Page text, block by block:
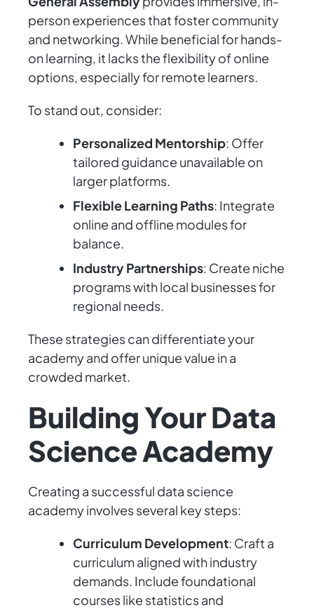
person experiences that foster community
and networking. While beneficial for hands-
on learning, it lacks the flexibility of online
options, especially for remote learners.
To stand out, consider:
Personalized Mentorship: Offer
tailored guidance unavailable on
larger platforms.
Flexible Learning Paths: Integrate
online and offline modules for
balance.
Industry Partnerships: Create niche
programs with local businesses for
regional needs.
These strategies can differentiate your
academy and offer unique value in a
crowded market.
Building Your Data
Science Academy
Creating a successful data science
academy involves several key steps:
Curriculum Development: Craft a
curriculum aligned with industry
demands. Include foundational
courses like statistics and